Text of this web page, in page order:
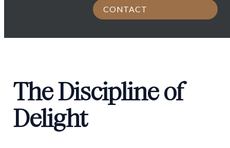
CONTACT
The Discipline of
Delight